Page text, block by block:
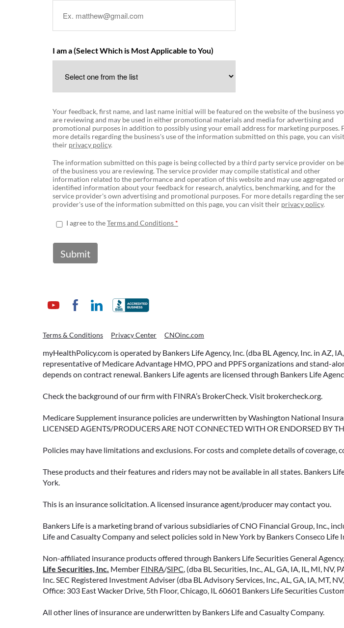
I am a (Select Which is Most Applicable to You)
Your feedback, first name, and last name initial will be featured on the website of the business
are reviewing and may be used in either promotional materials and media for advertising and
promotional purposes in addition to possibly using your email address for marketing purposes.
more details regarding the business's use of the information submitted on this page, you can visit
their privacy policy.
The information submitted on this page is being collected by a third party service provider on
of the business you are reviewing. The service provider may compile statistical and other
information related to the performance and operation of this website and may use aggregated
identified information about your feedback for research, analytics, benchmarking, and for the
service provider's own advertising and promotional purposes. For more details regarding the
provider's use of the information submitted on this page, you can visit their privacy policy.
I agree to theTerms and Conditions
Submit
Terms & Conditions Privacy Center CNOinc.com
myHealthPolicy.com is operated by Bankers Life Agency, Inc. (dba BL Agency, Inc. in AZ,
representative of Medicare Advantage HMO, PPO and PPFS organizations and stand-
depends on contract renewal. Bankers Life agents are licensed through Bankers Life
Check the background of our firm with FINRA’s BrokerCheck. Visit brokercheck.org.
Medicare Supplement insurance policies are underwritten by Washington National
LICENSED AGENTS/PRODUCERS ARE NOT CONNECTED WITH OR ENDORSED BY
Policies may have limitations and exclusions. For costs and complete details of coverage,
These products and their features and riders may not be available in all states. Bankers
York.
This is an insurance solicitation. A licensed insurance agent/producer may contact you.
Bankers Life is a marketing brand of various subsidiaries of CNO Financial Group, Inc.,
Life and Casualty Company and select policies sold in New York by Bankers Conseco
Non-affiliated insurance products offered through Bankers Life Securities General
Life Securities, Inc. Member FINRA/SIPC, (dba BL Securities, Inc., AL, GA, IA, IL, MI,
Inc. SEC Registered Investment Adviser (dba BL Advisory Services, Inc., AL, GA, IA, MT,
Office: 303 East Wacker Drive, 5th Floor, Chicago, IL 60601 Bankers Life Securities
All other lines of insurance are underwritten by Bankers Life and Casualty Company.